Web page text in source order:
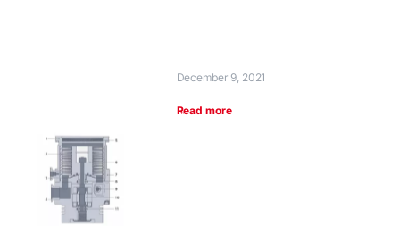
December 9, 2021
Read more